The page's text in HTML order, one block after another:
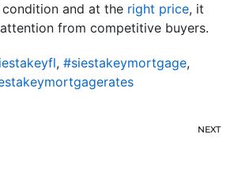
and at the right price, it
from competitive buyers.
, #siestakeymortgage,
NEXT